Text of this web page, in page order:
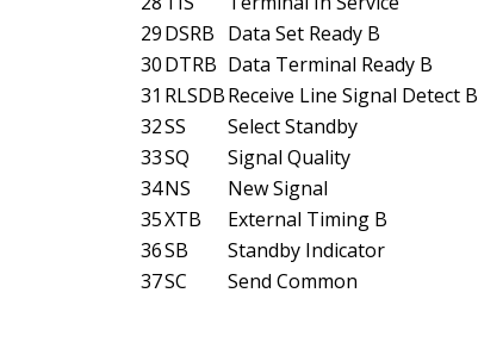
29DSRB Data Set Ready B
30DTRB Data Terminal Ready B
31 RLSDBReceive Line Signal Detect B
32SS
Select Standby
33SQ
Signal Quality
34NS
New Signal
35XTB
External Timing B
36SB
Standby Indicator
37SC Send Common